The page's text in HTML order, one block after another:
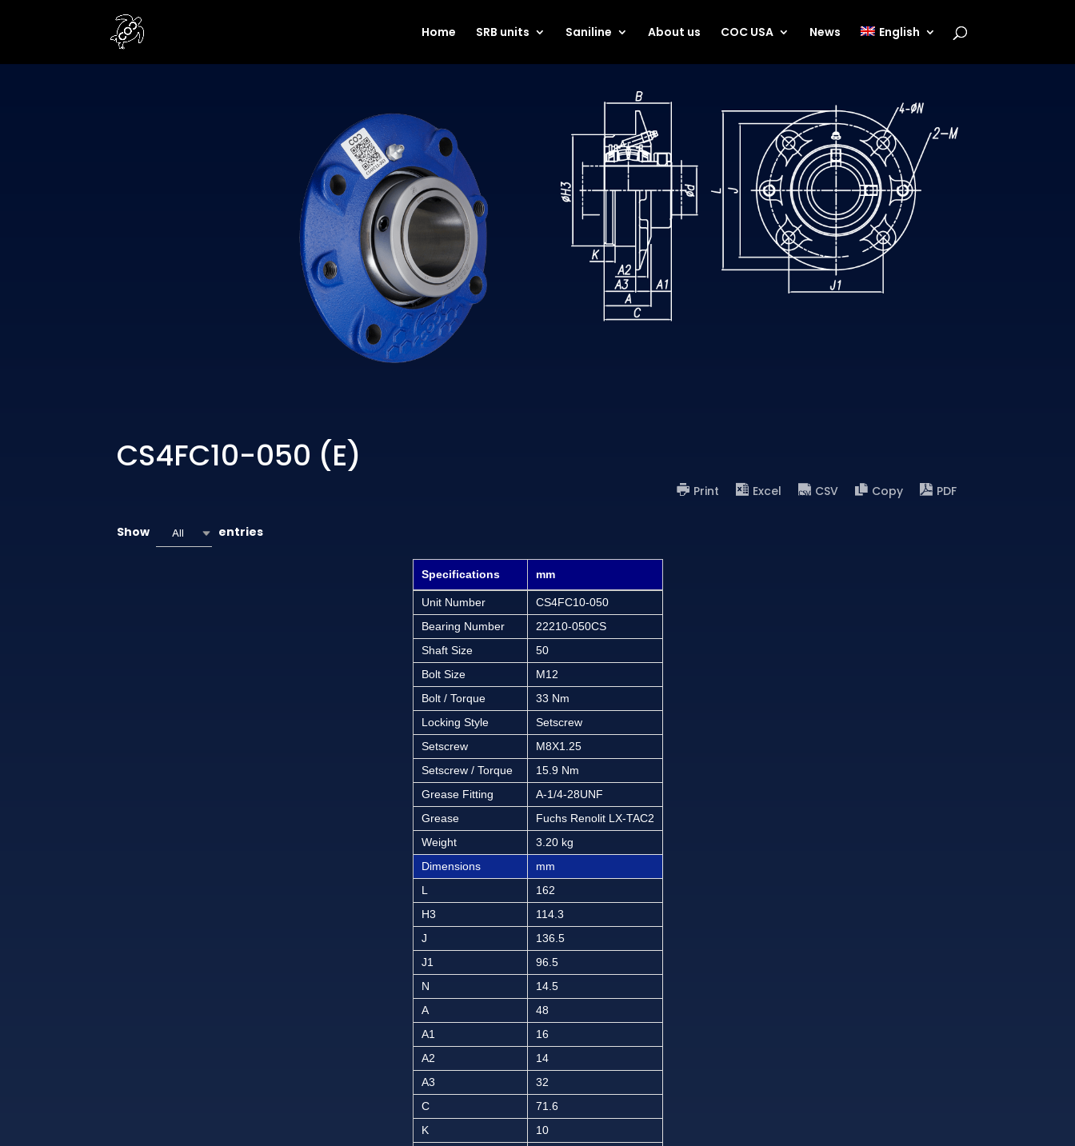
Home SRB units Saniline About us COC USA News English
CS4FC10-050 (E)
Print Excel CSV Copy PDF
Show All entries
Specifications mm
Unit Number
CS4FC10-050
Bearing Number
22210-050CS
Shaft Size
50
Bolt Size
M12
Bolt / Torque
33 Nm
Locking Style
Setscrew
Setscrew
M8X1.25
Setscrew / Torque
15.9 Nm
Grease Fitting
A-1/4-28UNF
Grease
Fuchs Renolit LX-TAC2
Weight
3.20 kg
Dimensions
mm
L
162
H3
114.3
J
136.5
J1
96.5
N
14.5
A
48
A1
16
A2
14
A3
32
C
71.6
K
10